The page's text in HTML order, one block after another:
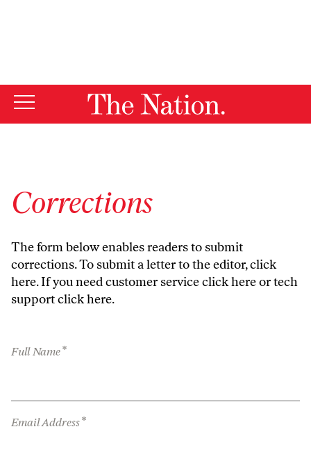
Corrections
The form below enables readers to submit
corrections. To submit a letter to the editor,click
here. If you need customer serviceclick hereor tech
supportclick here.
Full Name*
Email Address*